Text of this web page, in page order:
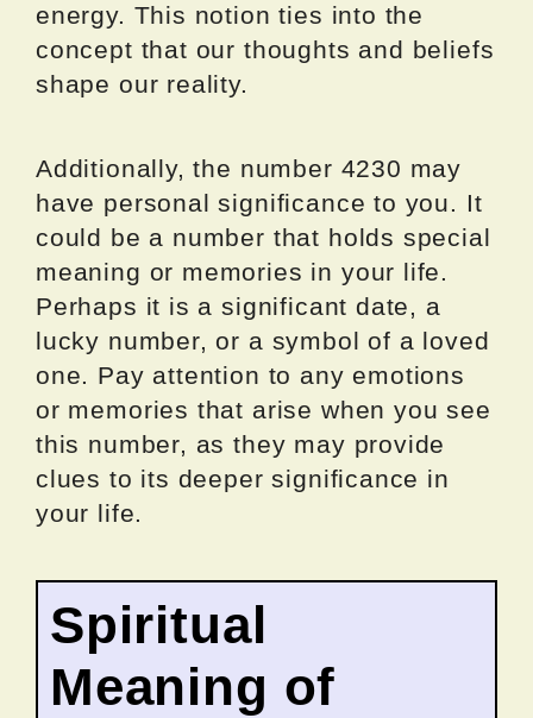
energy. This notion ties into the
concept that our thoughts and beliefs
shape our reality.
Additionally, the number 4230 may
have personal significance to you. It
could be a number that holds special
meaning or memories in your life.
Perhaps it is a significant date, a
lucky number, or a symbol of a loved
one. Pay attention to any emotions
or memories that arise when you see
this number, as they may provide
clues to its deeper significance in
your life.
Spiritual
Meaning of